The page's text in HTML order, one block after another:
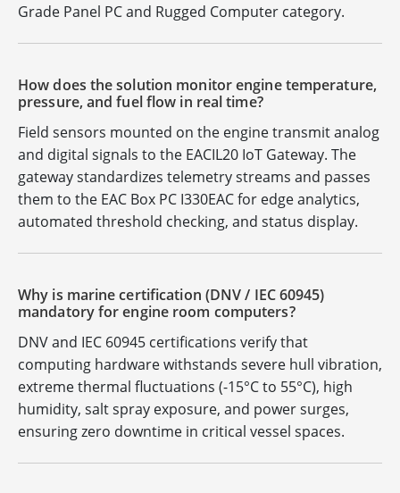
Grade Panel PC and Rugged Computer category.
How does the solution monitor engine temperature,
pressure, and fuel flow in real time?
Field sensors mounted on the engine transmit analog
and digital signals to the EACIL20 IoT Gateway. The
gateway standardizes telemetry streams and passes
them to the EAC Box PC I330EAC for edge analytics,
automated threshold checking, and status display.
Why is marine certification (DNV / IEC 60945)
mandatory for engine room computers?
DNV and IEC 60945 certifications verify that
computing hardware withstands severe hull vibration,
extreme thermal fluctuations (-15°C to 55°C), high
humidity, salt spray exposure, and power surges,
ensuring zero downtime in critical vessel spaces.